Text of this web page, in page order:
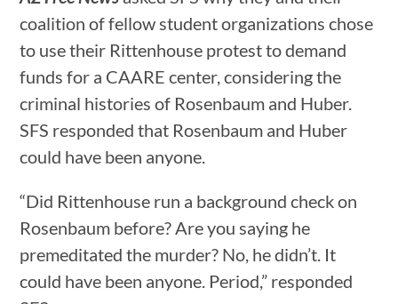
coalition of fellow student organizations chose
to use their Rittenhouse protest to demand
funds for a CAARE center, considering the
criminal histories of Rosenbaum and Huber.
SFS responded that Rosenbaum and Huber
could have been anyone.
“Did Rittenhouse run a background check on
Rosenbaum before? Are you saying he
premeditated the murder? No, he didn’t. It
could have been anyone. Period,” responded